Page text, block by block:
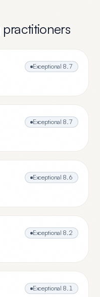
practitioners
Exceptional 8.7
Exceptional 8.7
Exceptional 8.6
Exceptional 8.2
Exceptional 8.1